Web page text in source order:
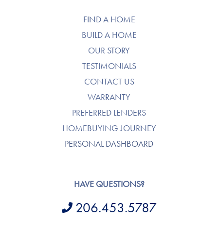
FIND A HOME
BUILD A HOME
OUR STORY
TESTIMONIALS
CONTACT US
WARRANTY
PREFERRED LENDERS
HOMEBUYING JOURNEY
PERSONAL DASHBOARD
HAVE QUESTIONS?
206.453.5787